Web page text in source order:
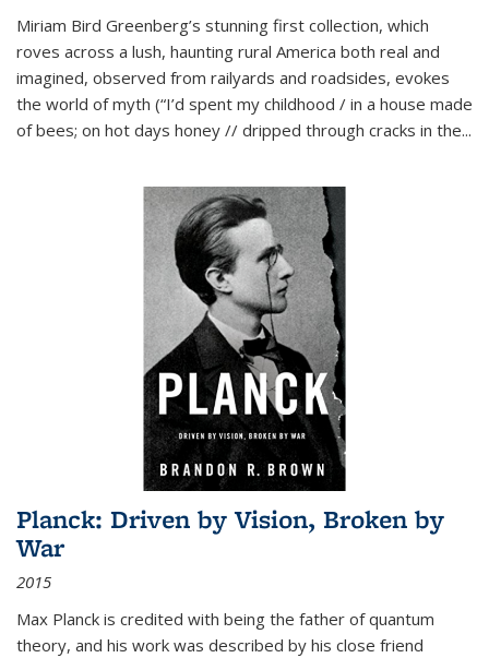
Miriam Bird Greenberg’s stunning first collection, which
roves across a lush, haunting rural America both real and
imagined, observed from railyards and roadsides, evokes
the world of myth (“I’d spent my childhood / in a house made
of bees; on hot days honey // dripped through cracks in the...
Planck: Driven by Vision, Broken by
War
2015
Max Planck is credited with being the father of quantum
theory, and his work was described by his close friend